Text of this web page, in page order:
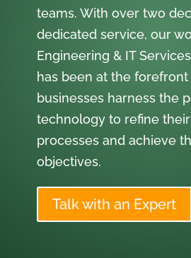
teams. With over two
dedicated service, our
Engineering & IT
has been at the
businesses harness the
technology to refine
processes and achieve
objectives.
Talk with an Expert